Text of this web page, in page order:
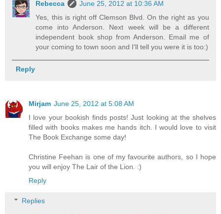
Rebecca
June 25, 2012 at 10:36 AM
Yes, this is right off Clemson Blvd. On the right as you
come into Anderson. Next week will be a different
independent book shop from Anderson. Email me of
your coming to town soon and I'll tell you were it is too:)
Reply
Mirjam June 25, 2012 at 5:08 AM
I love your bookish finds posts! Just looking at the shelves
filled with books makes me hands itch. I would love to visit
The Book Exchange some day!
Christine Feehan is one of my favourite authors, so I hope
you will enjoy The Lair of the Lion. :)
Reply
Replies